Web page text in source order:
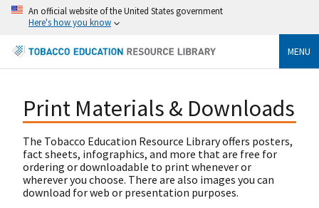
An official website of the United States government
Here's how you know
MENU
Print Materials & Downloads
The Tobacco Education Resource Library offers posters,
fact sheets, infographics, and more that are free for
ordering or downloadable to print whenever or
wherever you choose. There are also images you can
download for web or presentation purposes.